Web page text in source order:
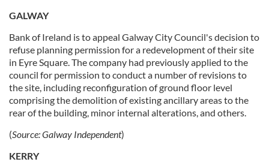
GALWAY
Bank of Ireland is to appeal Galway City Council's decision to
refuse planning permission for a redevelopment of their site
in Eyre Square. The company had previously applied to the
council for permission to conduct a number of revisions to
the site, including reconfiguration of ground floor level
comprising the demolition of existing ancillary areas to the
rear of the building, minor internal alterations, and others.
(Source:Galway Independent)
KERRY